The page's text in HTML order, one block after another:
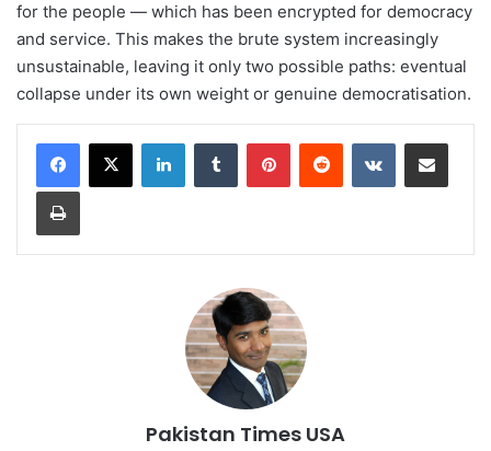
for the people — which has been encrypted for democracy
and service. This makes the brute system increasingly
unsustainable, leaving it only two possible paths: eventual
collapse under its own weight or genuine democratisation.
Pakistan Times USA